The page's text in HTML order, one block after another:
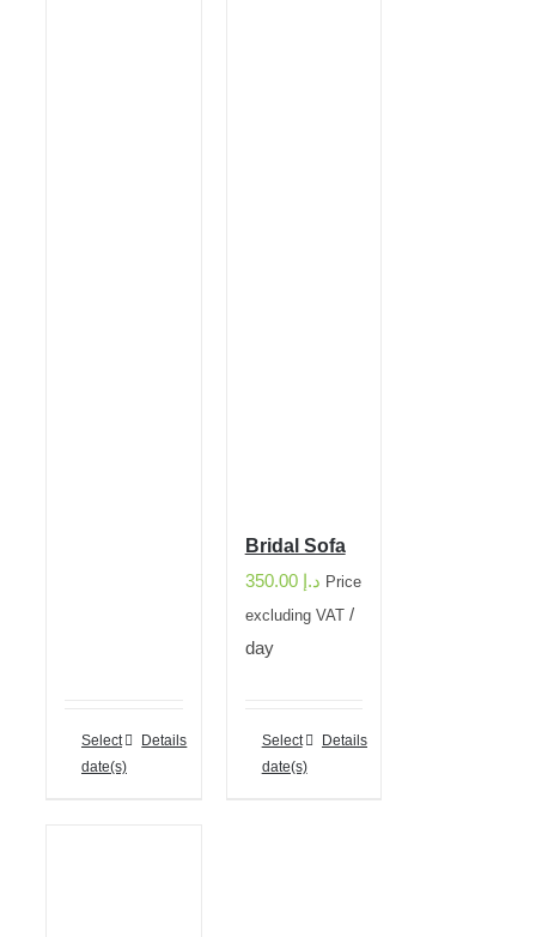
Select
date(s)
Details
Bridal Sofa
د.إ 350.00
Price
excluding VAT/
day
Select
date(s)
Details